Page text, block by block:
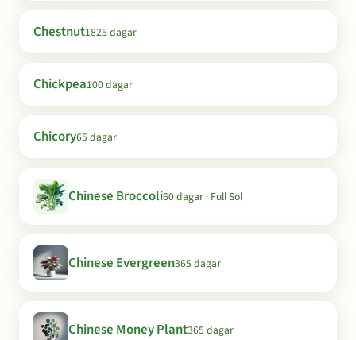
Chestnut1825 dagar
Chickpea100 dagar
Chicory65 dagar
Chinese Broccoli60 dagar · Full Sol
Chinese Evergreen365 dagar
Chinese Money Plant365 dagar